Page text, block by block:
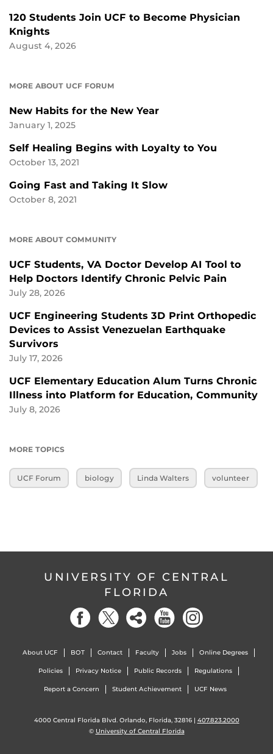
120 Students Join UCF to Become Physician
Knights
August 4, 2026
MORE ABOUT UCF FORUM
New Habits for the New Year
January 1, 2025
Self Healing Begins with Loyalty to You
October 13, 2021
Going Fast and Taking It Slow
October 8, 2021
MORE ABOUT COMMUNITY
UCF Students, VA Doctor Develop AI Tool to
Help Doctors Identify Chronic Pelvic Pain
July 28, 2026
UCF Engineering Students 3D Print Orthopedic
Devices to Assist Venezuelan Earthquake
Survivors
July 17, 2026
UCF Elementary Education Alum Turns Chronic
Illness into Platform for Education, Community
July 8, 2026
MORE TOPICS
UCF Forum biology Linda Walters volunteer
UNIVERSITY OF CENTRAL
FLORIDA
About UCF BOT Contact Faculty Jobs Online Degrees
Policies Privacy Notice Public Records Regulations
Report a Concern Student Achievement UCF News
4000 Central Florida Blvd. Orlando, Florida, 32816 | 407.823.2000
© University of Central Florida